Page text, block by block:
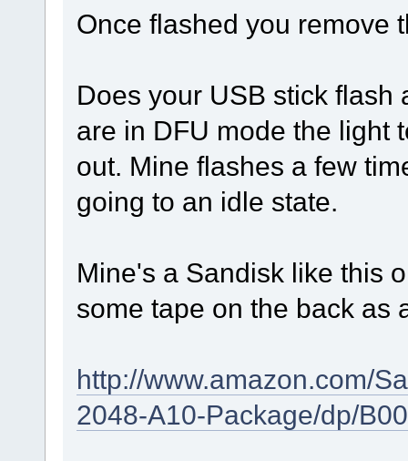
Once flashed you remove
Does your USB stick flash
are in DFU mode the light
out. Mine flashes a few
going to an idle state.
Mine's a Sandisk like this
some tape on the back as
http://www.amazon.com/
2048-A10-Package/dp/